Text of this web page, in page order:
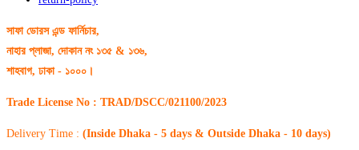
সাফা ডোরস এন্ড ফার্নিচার,
নাহার প্লাজা, দোকান নং ১৩৫ & ১৩৬,
শাহবাগ, ঢাকা - ১০০০।
Trade License No : TRAD/DSCC/021100/2023
Delivery Time : (Inside Dhaka - 5 days & Outside Dhaka - 10 days)